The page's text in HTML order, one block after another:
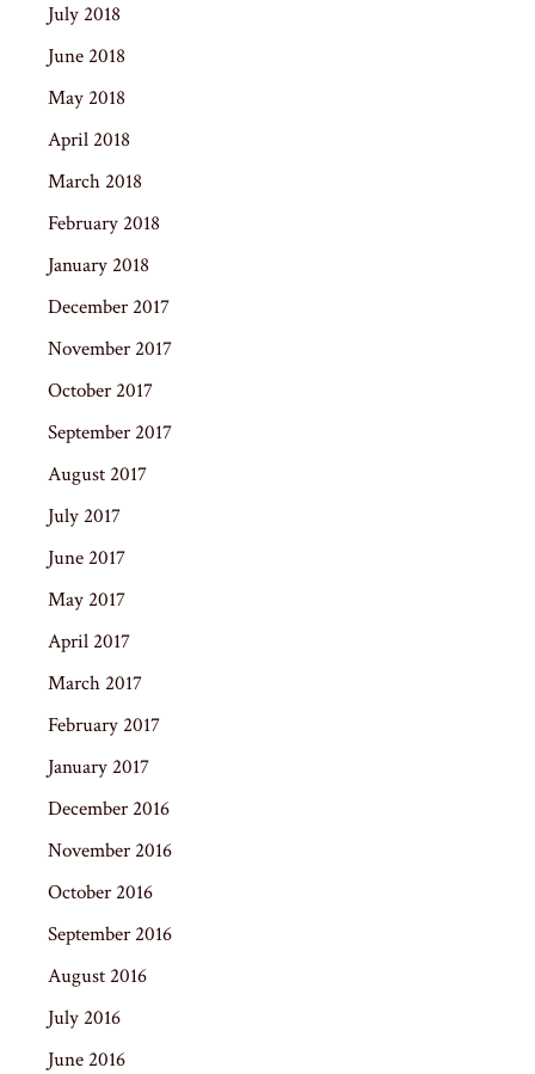
July 2018
June 2018
May 2018
April 2018
March 2018
February 2018
January 2018
December 2017
November 2017
October 2017
September 2017
August 2017
July 2017
June 2017
May 2017
April 2017
March 2017
February 2017
January 2017
December 2016
November 2016
October 2016
September 2016
August 2016
July 2016
June 2016